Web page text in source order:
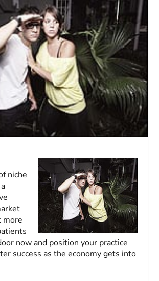
niche
more
now and position your practice
success as the economy gets into